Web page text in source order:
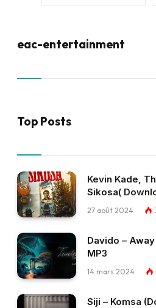
eac-entertainment
Top Posts
Kevin Kade,
Sikosa(
27 août 2024
Davido –
MP3
14 mars 2024
Siji – Komsa